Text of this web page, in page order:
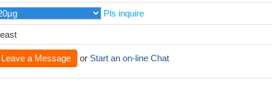
Pls inquire
Leave a Message or Start an on-line Chat